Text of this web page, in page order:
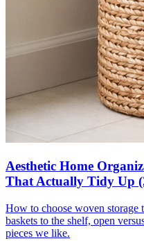
Aesthetic Home
That Actually Tidy Up
How to choose woven storage
baskets to the shelf, open
pieces we like.